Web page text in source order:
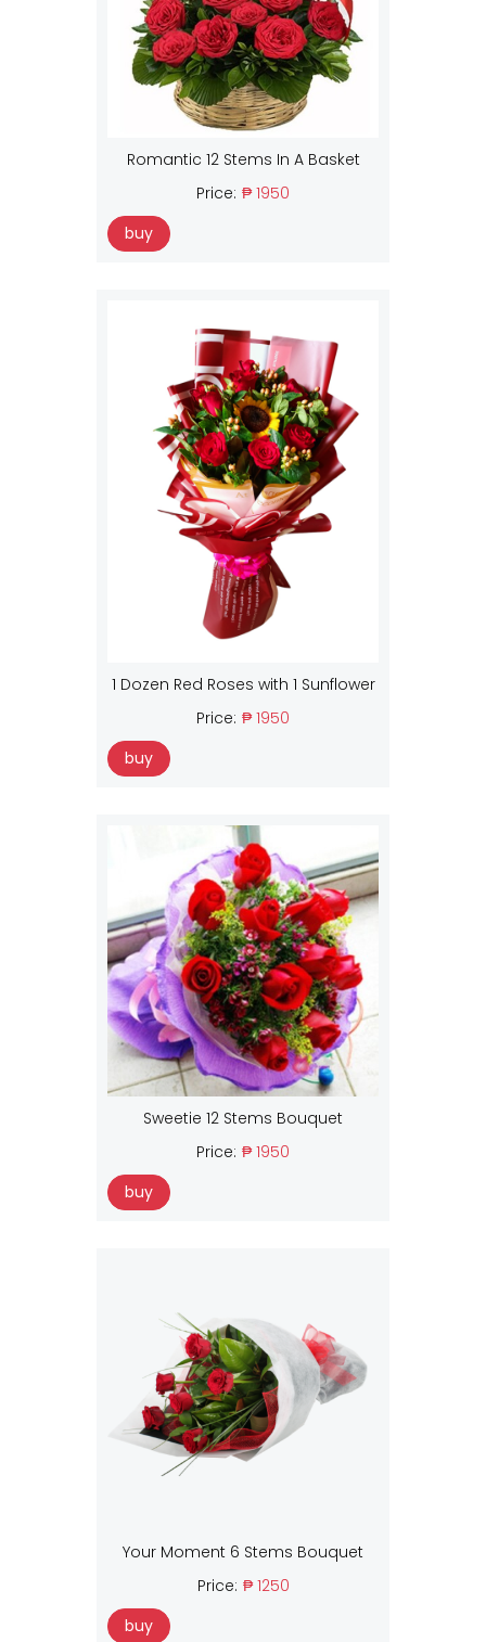
Romantic 12 Stems In A Basket
Price: ₱ 1950
buy
1 Dozen Red Roses with 1 Sunflower
Price: ₱ 1950
buy
Sweetie 12 Stems Bouquet
Price: ₱ 1950
buy
Your Moment 6 Stems Bouquet
Price: ₱ 1250
buy